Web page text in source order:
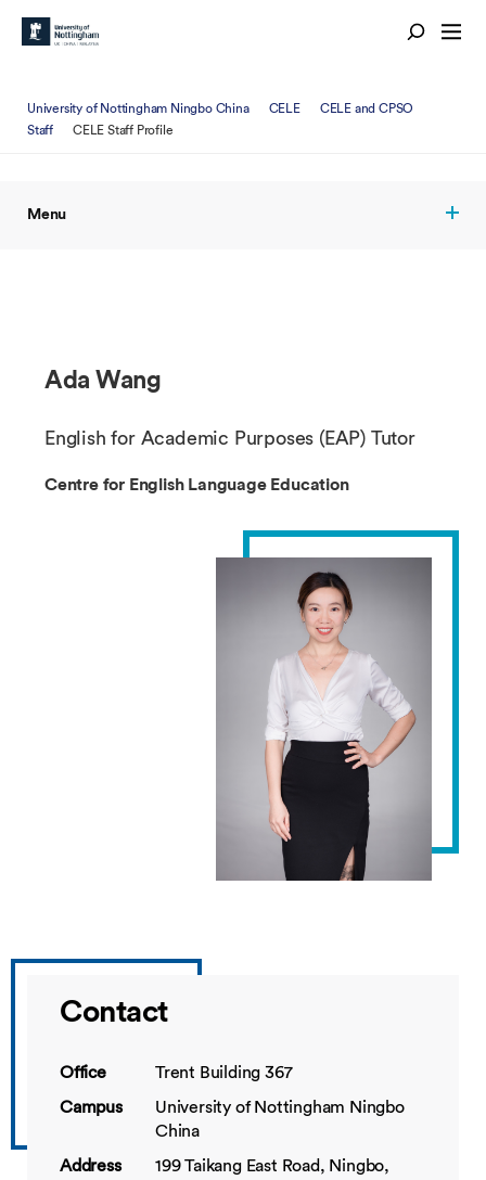
University of Nottingham Ningbo China CELE
CELE and CPSO
Staff
CELE Staff Profile
Menu
Ada Wang
English for Academic Purposes (EAP) Tutor
Centre for English Language Education
Contact
Office
Trent Building 367
Campus
University of Nottingham Ningbo
China
Address
199 Taikang East Road, Ningbo,